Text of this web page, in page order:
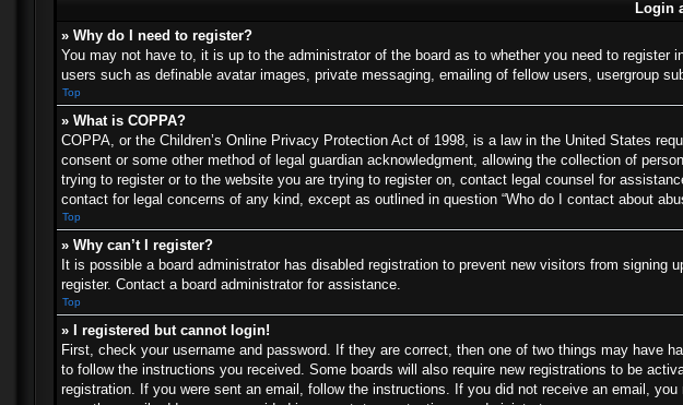
Login
» Why do I need to register?
You may not have to, it is up to the administrator of the board as to whether you need to
users such as definable avatar images, private messaging, emailing of fellow users, usergroup
Top
» What is COPPA?
COPPA, or the Children’s Online Privacy Protection Act of 1998, is a law in the United States
consent or some other method of legal guardian acknowledgment, allowing the collection of
trying to register or to the website you are trying to register on, contact legal counsel for
contact for legal concerns of any kind, except as outlined in question “Who do I contact about
Top
» Why can’t I register?
It is possible a board administrator has disabled registration to prevent new visitors from
register. Contact a board administrator for assistance.
Top
» I registered but cannot login!
First, check your username and password. If they are correct, then one of two things may have
to follow the instructions you received. Some boards will also require new registrations to be
registration. If you were sent an email, follow the instructions. If you did not receive an email,